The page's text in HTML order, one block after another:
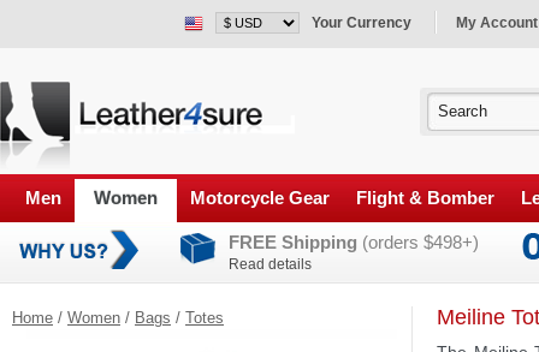
Your Currency My Account
Men Women Motorcycle Gear Flight & Bomber
FREE Shipping (orders $498+)
Read details
Home / Women / Bags / Totes Meiline